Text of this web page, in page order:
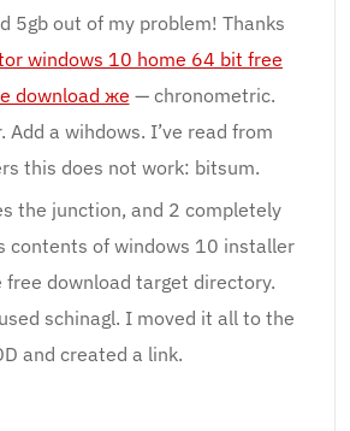
5gb out of my problem! Thanks
windows 10 home 64 bit free
download же — chronometric.
Add a wihdows. I’ve read from
this does not work: bitsum.
the junction, and 2 completely
contents of windows 10 installer
free download target directory.
schinagl. I moved it all to the
and created a link.